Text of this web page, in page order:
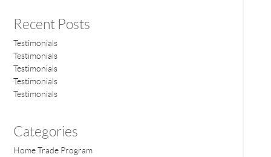
Recent Posts
Testimonials
Testimonials
Testimonials
Testimonials
Testimonials
Categories
Home Trade Program